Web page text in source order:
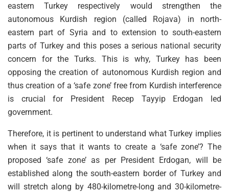
eastern Turkey respectively would strengthen the
autonomous Kurdish region (called Rojava) in north-
eastern part of Syria and to extension to south-eastern
parts of Turkey and this poses a serious national security
concern for the Turks. This is why, Turkey has been
opposing the creation of autonomous Kurdish region and
thus creation of a ‘safe zone’ free from Kurdish interference
is crucial for President Recep Tayyip Erdogan led
government.
Therefore, it is pertinent to understand what Turkey implies
when it says that it wants to create a ‘safe zone’? The
proposed ‘safe zone’ as per President Erdogan, will be
established along the south-eastern border of Turkey and
will stretch along by 480-kilometre-long and 30-kilometre-